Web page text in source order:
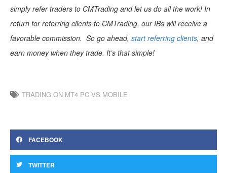
simply refer traders to CMTrading and let us do all the work! In
return for referring clients to CMTrading, our IBs will receive a
favorable commission. So go ahead, start referring clients, and
earn money when they trade. It’s that simple!
TRADING ON MT4 PC VS MOBILE
FACEBOOK
TWITTER